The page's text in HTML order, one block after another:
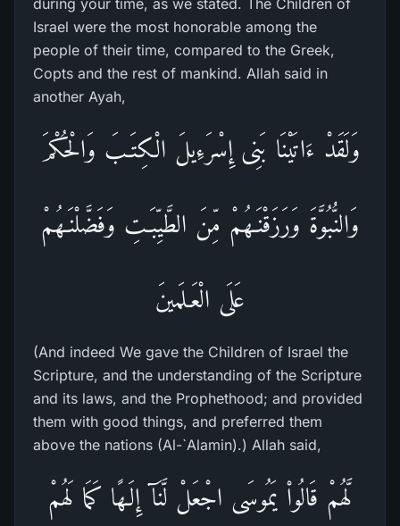
during your time, as we stated. The Children of
Israel were the most honorable among the
people of their time, compared to the Greek,
Copts and the rest of mankind. Allah said in
another Ayah,
وَلَقَدْ ءَاتَيْنَا بَنِى إِسْرَءِيلَ الْكِتَـبَ وَالْحُكْمَ
وَالنُّبُوَّةَ وَرَزَقْنَـهُمْ مِّنَ الطَّيِّبَـتِ وَفَضَّلْنَـهُمْ
عَلَى الْعَـلَمينَ
(And indeed We gave the Children of Israel the
Scripture, and the understanding of the Scripture
and its laws, and the Prophethood; and provided
them with good things, and preferred them
above the nations (Al-`Alamin).) Allah said,
لَّهُمْ قَالُواْ يَمُوسَى اجْعَلْ لَّنَآ إِلَـهًا كَمَا لَهُمْ